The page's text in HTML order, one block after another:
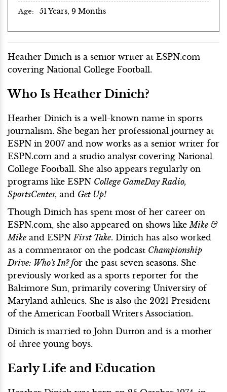
Age 51 Years, 9 Months
Heather Dinich is a senior writer at ESPN.com
covering National College Football.
Who Is Heather Dinich?
Heather Dinich is a well-known name in sports
journalism. She began her professional journey at
ESPN in 2007 and now works as a senior writer for
ESPN.com and a studio analyst covering National
College Football. She also appears regularly on
programs like ESPN College GameDay Radio,
SportsCenter, and Get Up!
Though Dinich has spent most of her career on
ESPN.com, she also appeared on shows like Mike &
Mike and ESPN First Take. Dinich has also worked
as a commentator on the podcast Championship
Drive: Who's In? for the past seven seasons. She
previously worked as a sports reporter for the
Baltimore Sun, primarily covering University of
Maryland athletics. She is also the 2021 President
of the American Football Writers Association.
Dinich is married to John Dutton and is a mother
of three young boys.
Early Life and Education